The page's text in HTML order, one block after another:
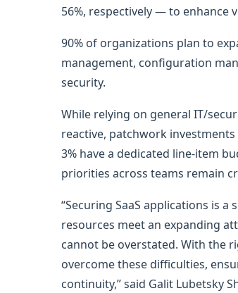
56%, respectively — to enhance
90% of organizations plan to
management, configuration
security.
While relying on general IT/
reactive, patchwork
3% have a dedicated line-item
priorities across teams remain
“Securing SaaS applications is
resources meet an expanding
cannot be overstated. With the
overcome these difficulties,
continuity,” said Galit Lubetsky